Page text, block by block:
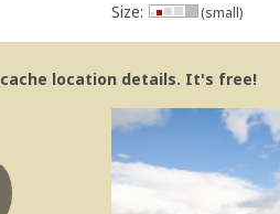
Size: (small)
location details. It's free!